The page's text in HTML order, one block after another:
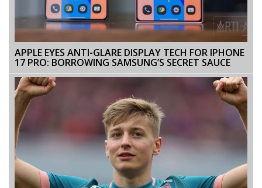
APPLE EYES ANTI-GLARE DISPLAY TECH FOR IPHONE
17 PRO: BORROWING SAMSUNG’S SECRET SAUCE